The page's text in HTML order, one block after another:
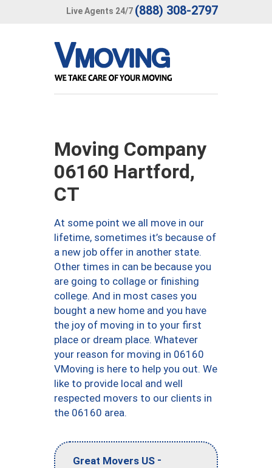
Live Agents 24/7 (888) 308-2797
Moving Company
06160 Hartford,
CT
At some point we all move in our
lifetime, sometimes it’s because of
a new job offer in another state.
Other times in can be because you
are going to collage or finishing
college. And in most cases you
bought a new home and you have
the joy of moving in to your first
place or dream place. Whatever
your reason for moving in 06160
VMoving is here to help you out. We
like to provide local and well
respected movers to our clients in
the 06160 area.
Great Movers US -